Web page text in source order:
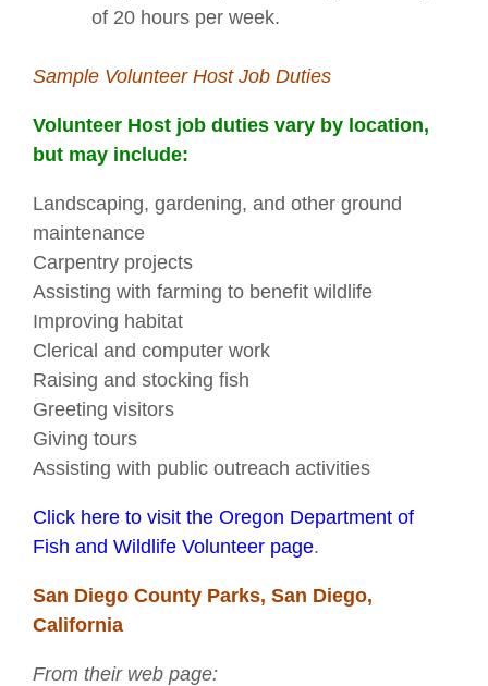
of 20 hours per week.
Sample Volunteer Host Job Duties
Volunteer Host job duties vary by location,
but may include:
Landscaping, gardening, and other ground
maintenance
Carpentry projects
Assisting with farming to benefit wildlife
Improving habitat
Clerical and computer work
Raising and stocking fish
Greeting visitors
Giving tours
Assisting with public outreach activities
Click here to visit the Oregon Department of
Fish and Wildlife Volunteer page.
San Diego County Parks, San Diego,
California
From their web page: